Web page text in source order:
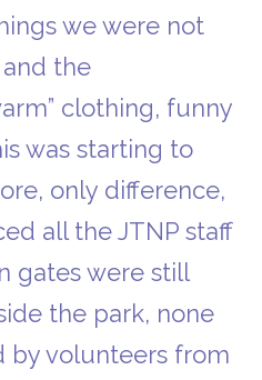
we were not
the
clothing, funny
was starting to
only difference,
all the JTNP staff
gates were still
the park, none
by volunteers from